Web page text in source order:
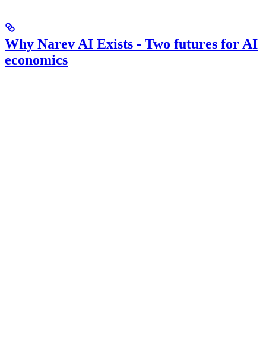
Why Narev AI Exists - Two futures for AI
economics